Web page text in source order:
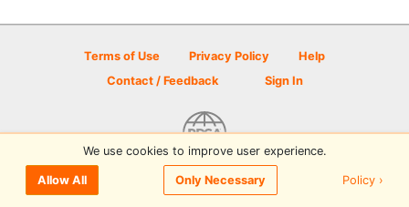
Terms of Use Privacy Policy
Help
Contact / Feedback
Sign In
© 2026 Disc Golf Scene powered by PDGA
We use cookies to improve user experience.
Allow All Only Necessary Policy ›